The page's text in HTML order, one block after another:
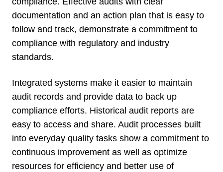
documentation and an action plan that is easy to
follow and track, demonstrate a commitment to
compliance with regulatory and industry
standards.
Integrated systems make it easier to maintain
audit records and provide data to back up
compliance efforts. Historical audit reports are
easy to access and share. Audit processes built
into everyday quality tasks show a commitment to
continuous improvement as well as optimize
resources for efficiency and better use of